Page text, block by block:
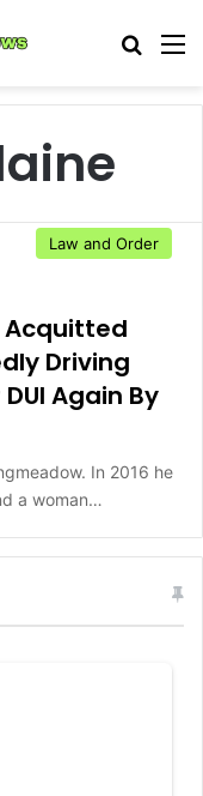
Law and Order
Acquitted
Driving
Again By
In 2016 he
a woman…